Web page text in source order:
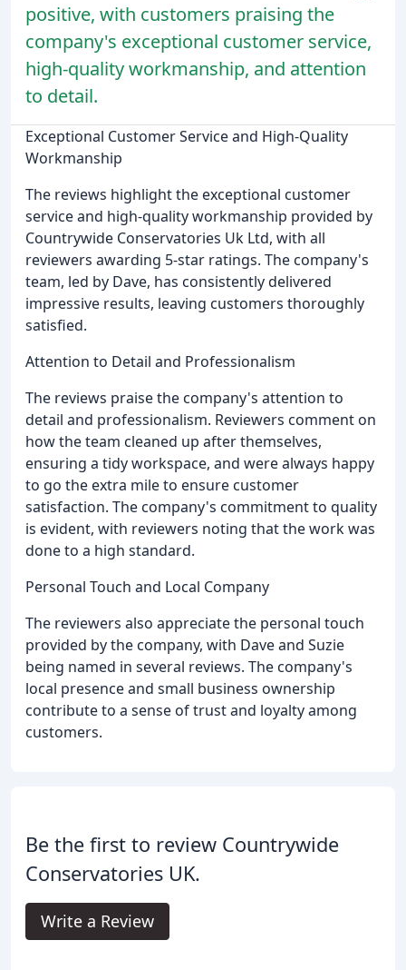
positive, with customers praising the
company's exceptional customer service,
high-quality workmanship, and attention
to detail.
Exceptional Customer Service and High-Quality
Workmanship
The reviews highlight the exceptional customer
service and high-quality workmanship provided by
Countrywide Conservatories Uk Ltd, with all
reviewers awarding 5-star ratings. The company's
team, led by Dave, has consistently delivered
impressive results, leaving customers thoroughly
satisfied.
Attention to Detail and Professionalism
The reviews praise the company's attention to
detail and professionalism. Reviewers comment on
how the team cleaned up after themselves,
ensuring a tidy workspace, and were always happy
to go the extra mile to ensure customer
satisfaction. The company's commitment to quality
is evident, with reviewers noting that the work was
done to a high standard.
Personal Touch and Local Company
The reviewers also appreciate the personal touch
provided by the company, with Dave and Suzie
being named in several reviews. The company's
local presence and small business ownership
contribute to a sense of trust and loyalty among
customers.
Be the first to review Countrywide
Conservatories UK.
Write a Review